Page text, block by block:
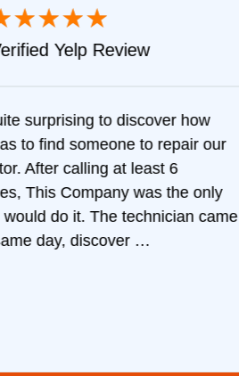
★★★★
Yelp Review
surprising to discover how
to find someone to repair our
After calling at least 6
This Company was the only
would do it. The technician came
day, discover …